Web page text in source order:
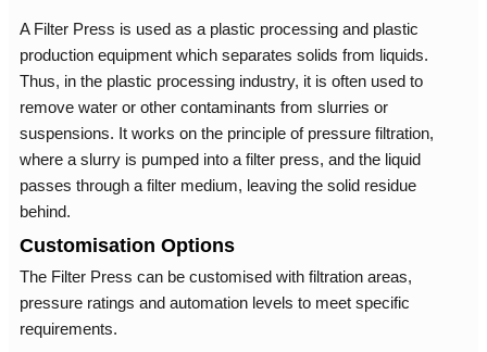
A Filter Press is used as a plastic processing and plastic
production equipment which separates solids from liquids.
Thus, in the plastic processing industry, it is often used to
remove water or other contaminants from slurries or
suspensions. It works on the principle of pressure filtration,
where a slurry is pumped into a filter press, and the liquid
passes through a filter medium, leaving the solid residue
behind.
Customisation Options
The Filter Press can be customised with filtration areas,
pressure ratings and automation levels to meet specific
requirements.